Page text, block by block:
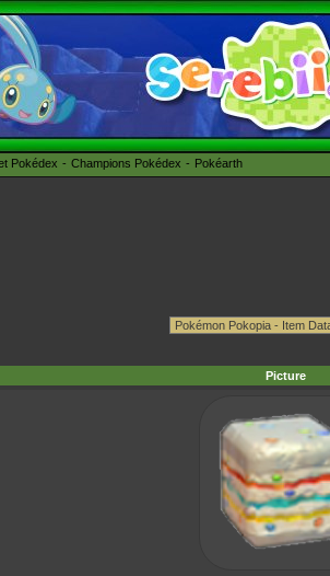
Pokédex Champions Pokédex Pokéarth
Picture